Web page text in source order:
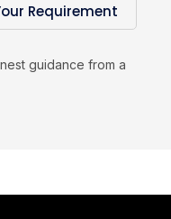
Requirement
guidance from a